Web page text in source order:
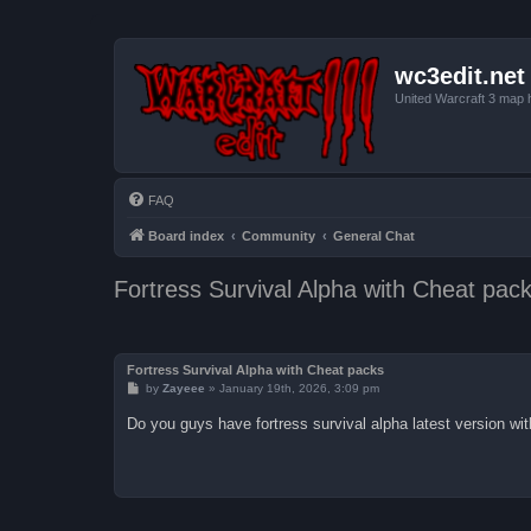
wc3edit.net
United Warcraft 3 map
FAQ
Board index Community General Chat
Fortress Survival Alpha with Cheat
Fortress Survival Alpha with Cheat packs
P
t
by Zayeee » January 19th, 2026, 3:09 pm
Do you guys have fortress survival alpha latest version